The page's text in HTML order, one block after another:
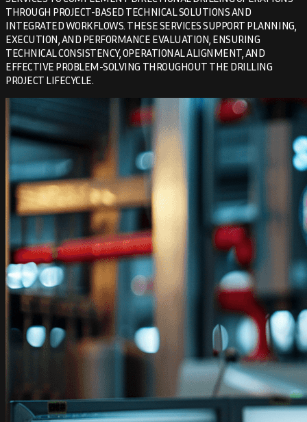
THROUGH PROJECT-BASED TECHNICAL SOLUTIONS AND
INTEGRATED WORKFLOWS. THESE SERVICES SUPPORT PLANNING,
EXECUTION, AND PERFORMANCE EVALUATION, ENSURING
TECHNICAL CONSISTENCY, OPERATIONAL ALIGNMENT, AND
EFFECTIVE PROBLEM-SOLVING THROUGHOUT THE DRILLING
PROJECT LIFECYCLE.